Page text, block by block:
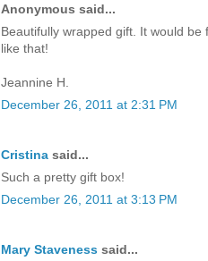
Anonymous said...
Beautifully wrapped gift. It would
like that!
Jeannine H.
December 26, 2011 at 2:31 PM
Cristina said...
Such a pretty gift box!
December 26, 2011 at 3:13 PM
Mary Staveness said...